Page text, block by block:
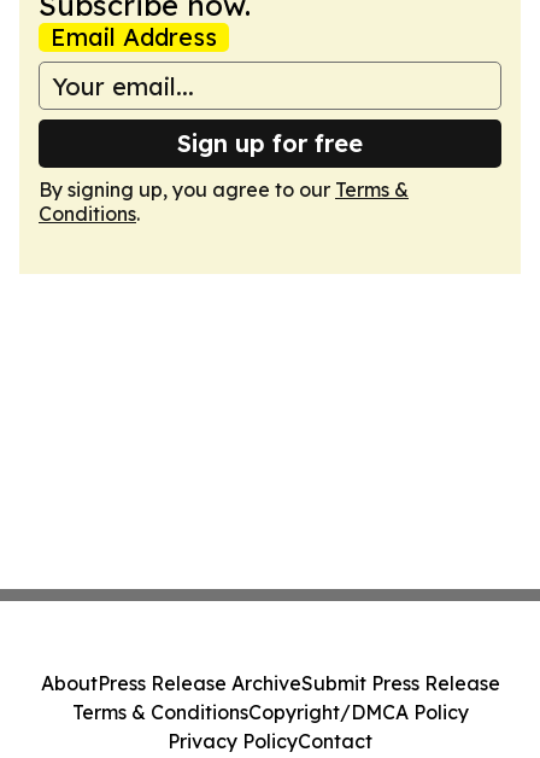
Email Address
Sign up for free
By signing up, you agree to our Terms &
Conditions.
AboutPress Release ArchiveSubmit Press Release
Terms & ConditionsCopyright/DMCA Policy
Privacy PolicyContact